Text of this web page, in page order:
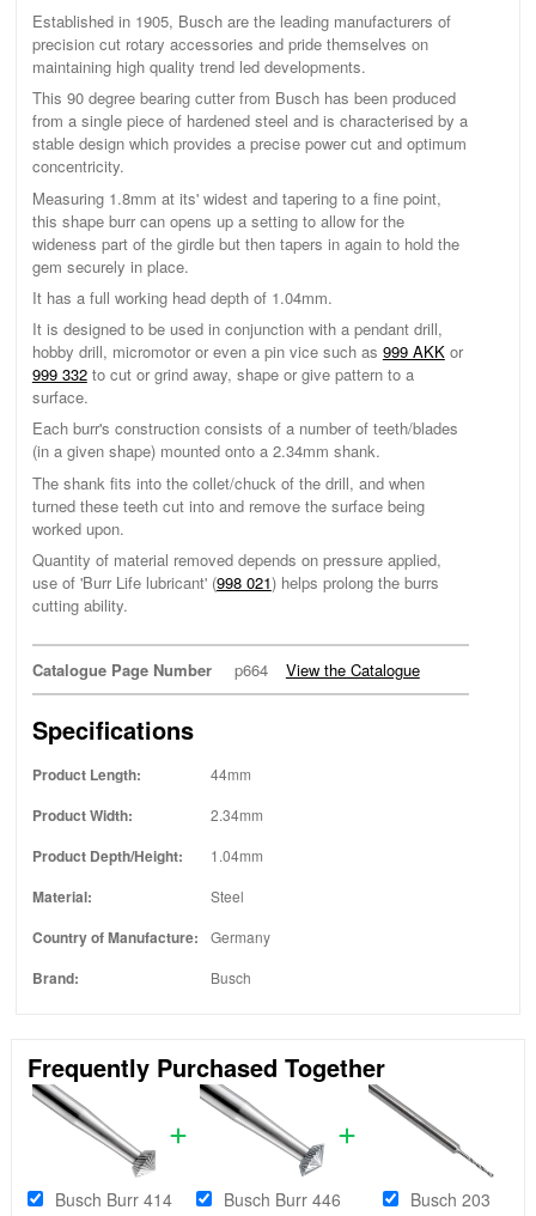
Established in 1905, Busch are the leading manufacturers of
precision cut rotary accessories and pride themselves on
maintaining high quality trend led developments.
This 90 degree bearing cutter from Busch has been produced
from a single piece of hardened steel and is characterised by a
stable design which provides a precise power cut and optimum
concentricity.
Measuring 1.8mm at its' widest and tapering to a fine point,
this shape burr can opens up a setting to allow for the
wideness part of the girdle but then tapers in again to hold the
gem securely in place.
It has a full working head depth of 1.04mm.
It is designed to be used in conjunction with a pendant drill,
hobby drill, micromotor or even a pin vice such as 999 AKKor
999 332to cut or grind away, shape or give pattern to a
surface.
Each burr's construction consists of a number of teeth/blades
(in a given shape) mounted onto a 2.34mm shank.
The shank fits into the collet/chuck of the drill, and when
turned these teeth cut into and remove the surface being
worked upon.
Quantity of material removed depends on pressure applied,
use of 'Burr Life lubricant' (998 021) helps prolong the burrs
cutting ability.
Catalogue Page Number p664 View the Catalogue
Specifications
Product Length: 44mm
Product Width: 2.34mm
Product Depth/Height: 1.04mm
Material: Steel
Country of Manufacture: Germany
Brand: Busch
Frequently Purchased Together
Busch Burr 414
Busch Burr 446
Busch 203